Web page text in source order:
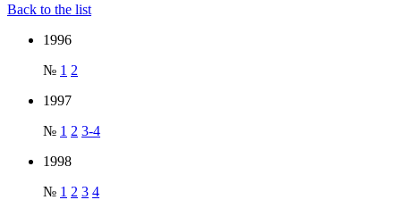
Back to the list
1996
№ 1 2
1997
№ 1 2 3-4
1998
№ 1 2 3 4